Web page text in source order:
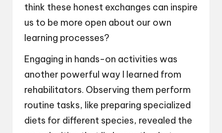
think these honest exchanges can inspire
us to be more open about our own
learning processes?
Engaging in hands-on activities was
another powerful way I learned from
rehabilitators. Observing them perform
routine tasks, like preparing specialized
diets for different species, revealed the